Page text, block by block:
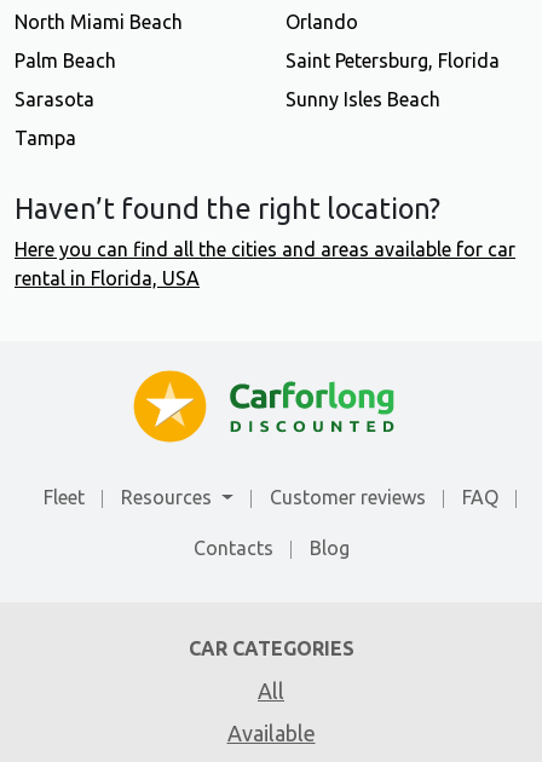
North Miami Beach
Orlando
Palm Beach
Saint Petersburg, Florida
Sarasota
Sunny Isles Beach
Tampa
Haven’t found the right location?
Here you can find all the cities and areas available for car
rental in Florida, USA
Fleet Resources Customer reviews FAQ
Contacts Blog
CAR CATEGORIES
All
Available